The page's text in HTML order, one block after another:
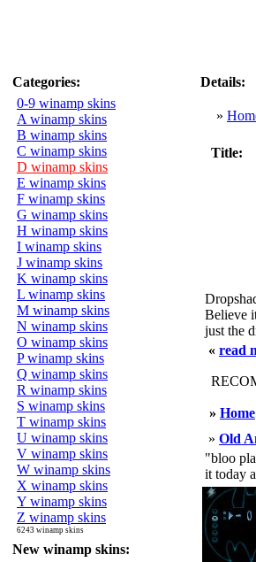
Categories:
0-9 winamp skins
A winamp skins
B winamp skins
C winamp skins
D winamp skins
E winamp skins
F winamp skins
G winamp skins
H winamp skins
I winamp skins
J winamp skins
K winamp skins
L winamp skins
M winamp skins
N winamp skins
O winamp skins
P winamp skins
Q winamp skins
R winamp skins
S winamp skins
T winamp skins
U winamp skins
V winamp skins
W winamp skins
X winamp skins
Y winamp skins
Z winamp skins
6243 winamp skins
New winamp skins:
Details:
»
Title:
Believe
just the
« read
» Home
» Old
"bloo
it today